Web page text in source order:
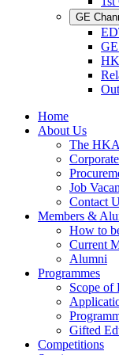
GE
Home
About Us
The
Job
Contact
Members &
How to
Current
Alumni
Programmes
Scope of
Gifted
Competitions